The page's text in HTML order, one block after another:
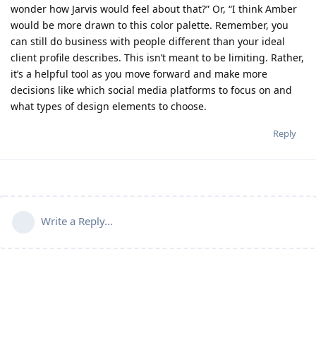
wonder how Jarvis would feel about that?” Or, “I think Amber
would be more drawn to this color palette. Remember, you
can still do business with people different than your ideal
client profile describes. This isn’t meant to be limiting. Rather,
it’s a helpful tool as you move forward and make more
decisions like which social media platforms to focus on and
what types of design elements to choose.
Reply
Write a Reply...